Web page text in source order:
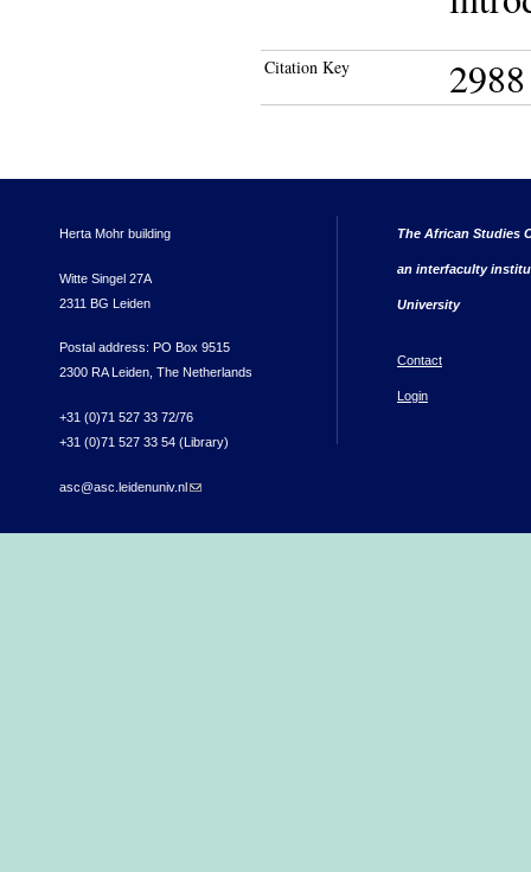
Citation Key 2988
Herta Mohr building
Witte Singel 27A
2311 BG Leiden
Postal address: PO Box 9515
2300 RA Leiden, The Netherlands
+31 (0)71 527 33 72/76
+31 (0)71 527 33 54 (Library)
asc@asc.leidenuniv.nl(link sends e-mail)
The African Studies
an interfaculty
University
Contact
Login